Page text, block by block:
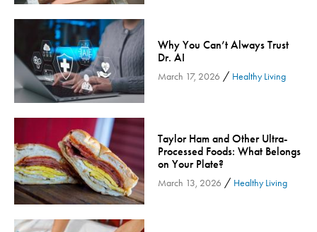
Menopause
Neonatal Care
Neurology & Neurosurgery
Neurology & Neurosurgery - Cloned
Nursing
Nutrition
Obstetrics & Gynecology
Occupational Health
Orthopedic Services
Orthopedic Services - Cloned
Why You Can’t Always Trust
Dr. AI
March 17, 2026 / Healthy Living
Taylor Ham and Other Ultra-
Processed Foods: What Belongs
on Your Plate?
March 13, 2026 / Healthy Living